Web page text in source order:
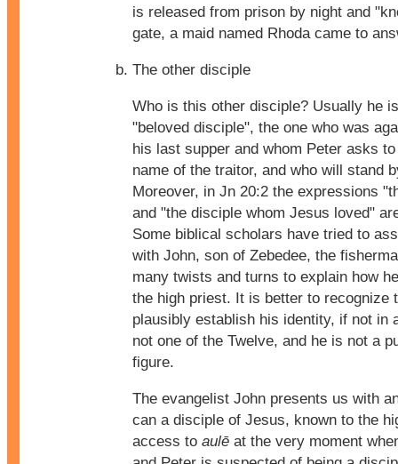
is released from prison by night and
gate, a maid named Rhoda came to
The other disciple
Who is this other disciple? Usually he
"beloved disciple", the one who was
his last supper and whom Peter asks
name of the traitor, and who will stand
Moreover, in Jn 20:2 the expressions
and "the disciple whom Jesus loved"
Some biblical scholars have tried to
with John, son of Zebedee, the
many twists and turns to explain how
the high priest. It is better to recognize
plausibly establish his identity, if not in
not one of the Twelve, and he is not a
figure.
The evangelist John presents us with
can a disciple of Jesus, known to the
access to aulē at the very moment